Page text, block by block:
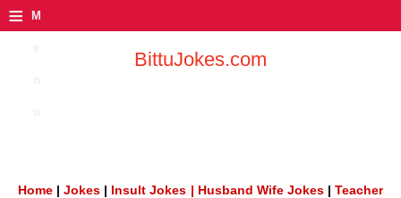
≡ M
BittuJokes.com
Home |Jokes | Insult Jokes | Husband Wife Jokes |Teacher